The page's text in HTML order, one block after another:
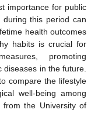
importance for public
this period can
health outcomes
habits is crucial for
promoting
in the future.
compare the lifestyle
well-being among
from the University of